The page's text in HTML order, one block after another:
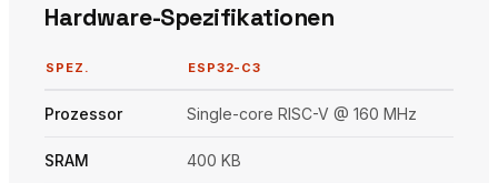
Hardware-Spezifikationen
SPEZ. ESP32-C3
Prozessor Single-core RISC-V @ 160 MHz
SRAM 400 KB